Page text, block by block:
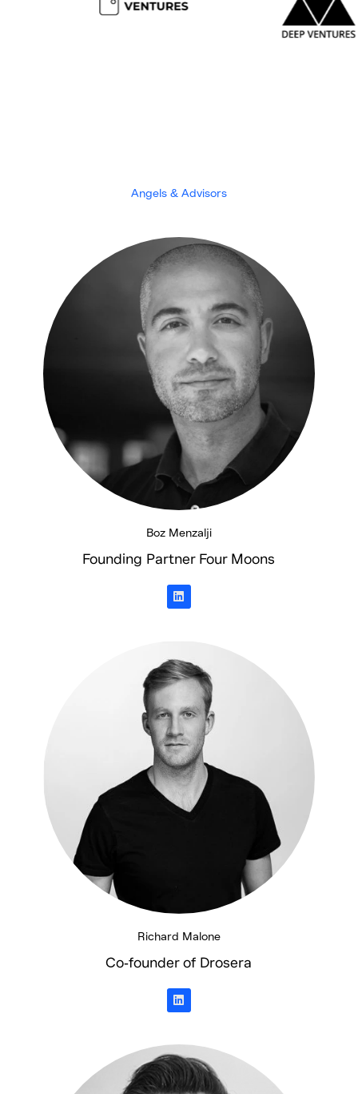
Angels & Advisors
Boz Menzalji
Founding Partner Four Moons
L
i
n
i
n
Richard Malone
Co-founder of Drosera
L
i
n
e
d
i